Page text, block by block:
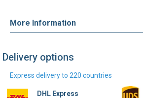
More Information
Delivery options
Express delivery to 220 countries
DHL Express